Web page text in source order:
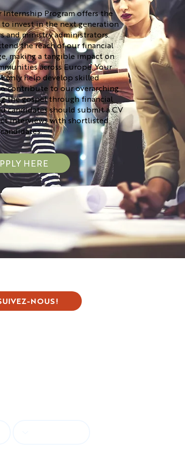
Program offers the
invest in the next generation
and ministry administrators.
the reach of our financial
making a tangible impact on
across Europe. Your
only help develop skilled
contribute to our overarching
the gospel through financial
candidates should submit a CV
interviews with shortlisted
candidates.
HERE
NOUS!